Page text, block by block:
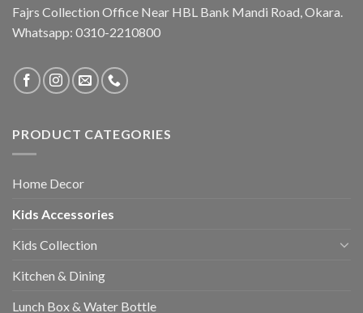
Fajrs Collection Office Near HBL Bank Mandi Road, Okara.
Whatsapp: 0310-2210800
PRODUCT CATEGORIES
Home Decor
Kids Accessories
Kids Collection
Kitchen & Dining
Lunch Box & Water Bottle